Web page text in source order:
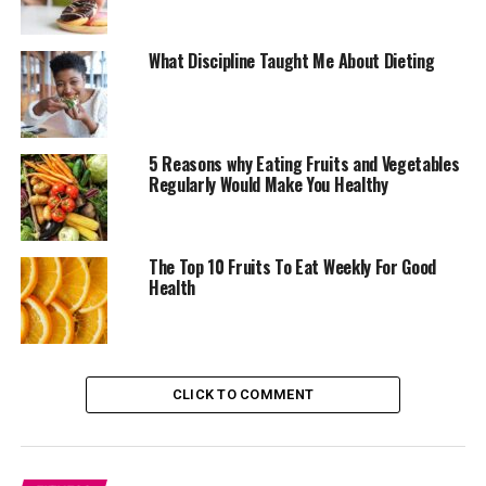
Avocados are fruits you should include in your daily diet
plan. Although they are high in healthy fats and calories,
it remains one of the
can help manage weight, especially when taken in
moderate doses. Some studies have linked avocados with
appetite regulation due to its richness in antioxidants.
Also, the fibres in avocados help with digestion making
them a smart option for those watching their weight.
What Discipline Taught Me About Dieting
5 Reasons why Eating Fruits and Vegetables
Regularly Would Make You Healthy
The Top 10 Fruits To Eat Weekly For Good
Health
CLICK TO COMMENT